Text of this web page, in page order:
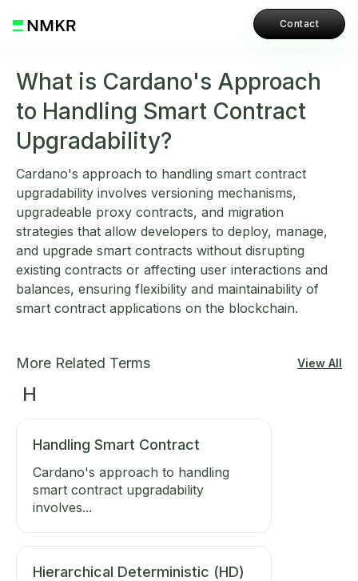
Contact
What is Cardano's Approach
to Handling Smart Contract
Upgradability?
Cardano's approach to handling smart contract
upgradability involves versioning mechanisms,
upgradeable proxy contracts, and migration
strategies that allow developers to deploy, manage,
and upgrade smart contracts without disrupting
existing contracts or affecting user interactions and
balances, ensuring flexibility and maintainability of
smart contract applications on the blockchain.
More Related Terms View All
H
Handling Smart Contract
Cardano's approach to handling
smart contract upgradability
involves...
Hierarchical Deterministic (HD)